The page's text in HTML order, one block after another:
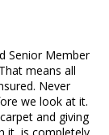
Senior Member
means all
Never
we look at it.
and giving